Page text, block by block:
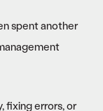
spent another
fixing errors, or